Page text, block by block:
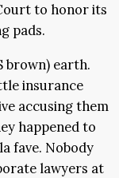
to honor its
pads.
brown) earth.
insurance
accusing them
happened to
fave. Nobody
lawyers at